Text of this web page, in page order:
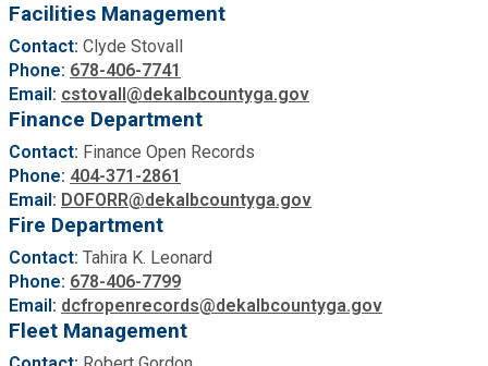
Facilities Management
Contact: Clyde Stovall
Phone: 678-406-7741
Email: cstovall@dekalbcountyga.gov
Finance Department
Contact: Finance Open Records
Phone: 404-371-2861
Email: DOFORR@dekalbcountyga.gov
Fire Department
Contact: Tahira K. Leonard
Phone: 678-406-7799
Email: dcfropenrecords@dekalbcountyga.gov
Fleet Management